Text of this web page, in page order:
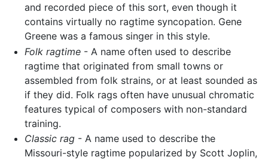
and recorded piece of this sort, even though it
contains virtually no ragtime syncopation. Gene
Greene was a famous singer in this style.
Folk ragtime- A name often used to describe
ragtime that originated from small towns or
assembled from folk strains, or at least sounded as
if they did. Folk rags often have unusual chromatic
features typical of composers with non-standard
training.
Classic rag- A name used to describe the
Missouri-style ragtime popularized by Scott Joplin,